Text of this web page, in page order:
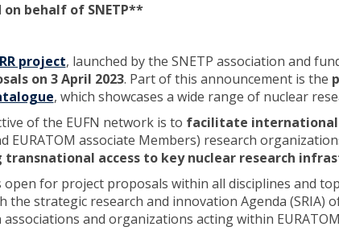
behalf of SNETP**
project, launched by the SNETP association and
on 3 April 2023. Part of this announcement is the
, which showcases a wide range of nuclear
of the EUFN network is to facilitate international
EURATOM associate Members) research
transnational access to key nuclear research
open for project proposals within all disciplines and
the strategic research and innovation Agenda (SRIA)
and organizations acting within